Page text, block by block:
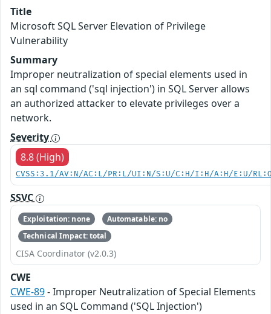
Title
Microsoft SQL Server Elevation of Privilege
Vulnerability
Summary
Improper neutralization of special elements used in
an sql command ('sql injection') in SQL Server allows
an authorized attacker to elevate privileges over a
network.
Severity
8.8 (High)
CVSS:3.1/AV:N/AC:L/PR:L/UI:N/S:U/C:H/I:H/A:H/E:U/
SSVC
Exploitation: none
Automatable: no
Technical Impact: total
CISA Coordinator (v2.0.3)
CWE
CWE-89- Improper Neutralization of Special Elements
used in an SQL Command ('SQL Injection')